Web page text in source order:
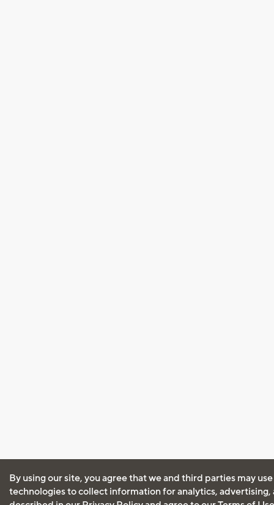
By using our site, you agree that we and third parties may
technologies to collect information for analytics, advertising,